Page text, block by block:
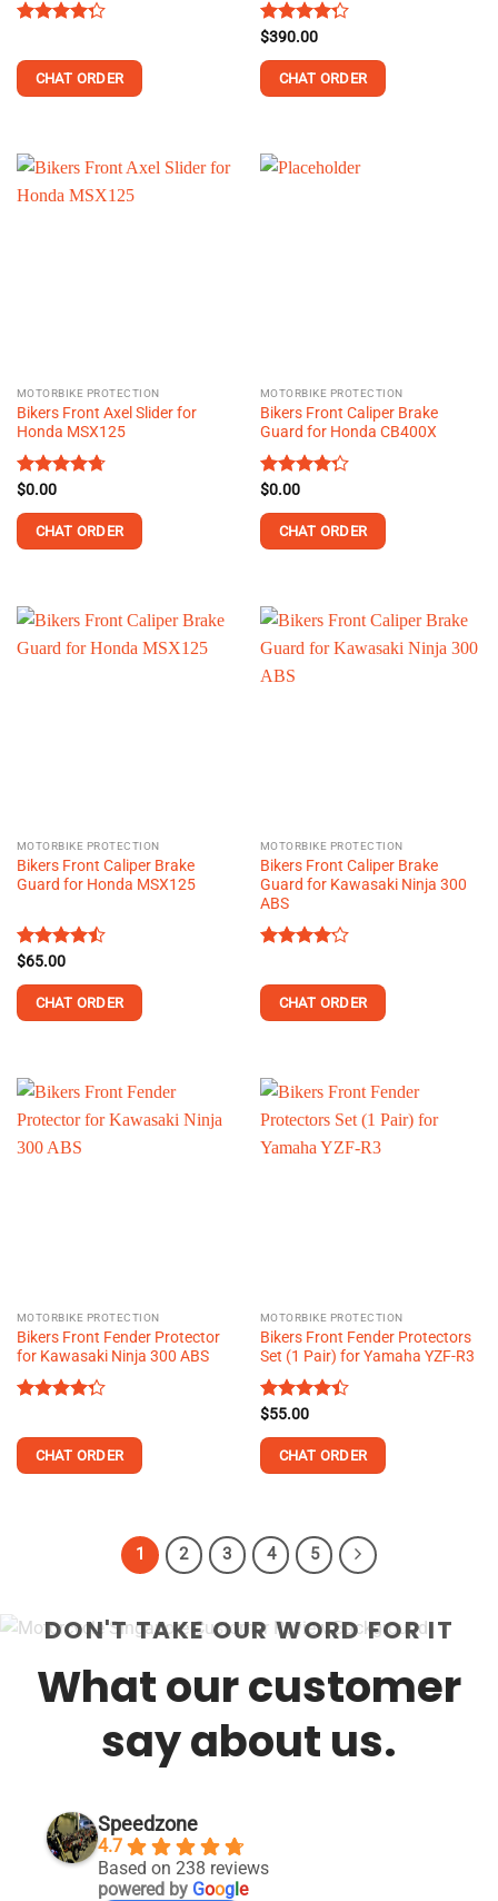
of 5CHAT ORDER
Rated
of 5
$390.00
CHAT ORDER
has
product
page
MOTORBIKE PROTECTION
Bikers Front Axel Slider for
Honda MSX125
Rated
$0.00
CHAT ORDER
MOTORBIKE PROTECTION
Bikers Front Caliper Brake
Guard for Honda CB400X
Rated
of 5
$0.00
CHAT ORDER
MOTORBIKE PROTECTION
Bikers Front Caliper Brake
Guard for Honda MSX125
Rated
of 5
$65.00
CHAT ORDER
MOTORBIKE PROTECTION
Bikers Front Caliper Brake
Guard for Kawasaki Ninja 300
ABS
of 5CHAT ORDER
MOTORBIKE PROTECTION
Bikers Front Fender Protector
for Kawasaki Ninja 300 ABS
of 5CHAT ORDER
MOTORBIKE PROTECTION
Bikers Front Fender Protectors
Set (1 Pair) for Yamaha YZF-R3
Rated
of 5
$55.00
CHAT ORDER
1 2 3 4 5
DON'T TAKE OUR WORD FOR IT
What our customer
say about us.
Speedzone
4.7
Based on 238 reviews
powered by Google